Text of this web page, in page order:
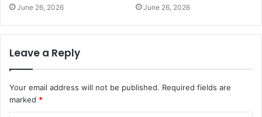
June 26, 2026 June 26, 2026
Leave a Reply
Your email address will not be published. Required fields are
marked *